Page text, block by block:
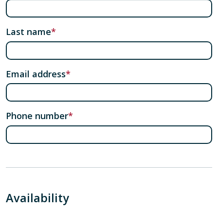
Last name
Email address
Phone number
Availability